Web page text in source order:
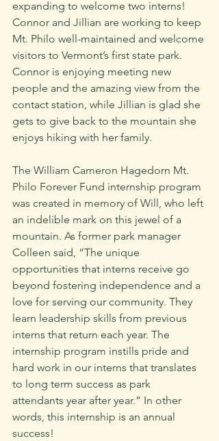
expanding to welcome two interns!
Connor and Jillian are working to keep
Mt. Philo well-maintained and welcome
visitors to Vermont’s first state park.
Connor is enjoying meeting new
people and the amazing view from the
contact station, while Jillian is glad she
gets to give back to the mountain she
enjoys hiking with her family.
The William Cameron Hagedorn Mt.
Philo Forever Fund internship program
was created in memory of Will, who left
an indelible mark on this jewel of a
mountain. As former park manager
Colleen said, “The unique
opportunities that interns receive go
beyond fostering independence and a
love for serving our community. They
learn leadership skills from previous
interns that return each year. The
internship program instills pride and
hard work in our interns that translates
to long term success as park
attendants year after year.” In other
words, this internship is an annual
success!